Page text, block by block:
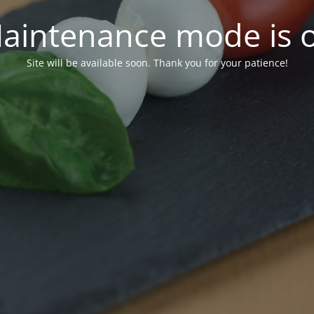
mode is
Site will be available soon. Thank you for your patience!